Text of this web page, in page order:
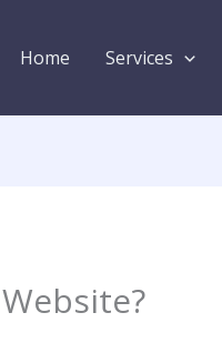
Home Services